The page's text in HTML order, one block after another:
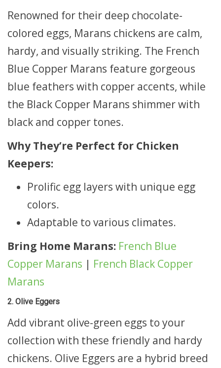
Renowned for their deep chocolate-
colored eggs, Marans chickens are calm,
hardy, and visually striking. The French
Blue Copper Marans feature gorgeous
blue feathers with copper accents, while
the Black Copper Marans shimmer with
black and copper tones.
Why They’re Perfect for Chicken
Keepers:
Prolific egg layers with unique egg
colors.
Adaptable to various climates.
Bring Home Marans: French Blue
Copper Marans | French Black Copper
Marans
2. Olive Eggers
Add vibrant olive-green eggs to your
collection with these friendly and hardy
chickens. Olive Eggers are a hybrid breed